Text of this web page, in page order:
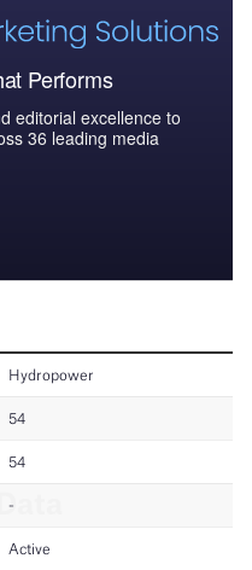
Performs
editorial excellence to
36 leading media